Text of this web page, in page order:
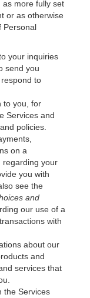
as more fully set
or as otherwise
Personal
your inquiries
send you
to
to you, for
Services and
policies.
on a
regarding your
you with
see the
and
our use of a
with
about our
and
services that
the Services